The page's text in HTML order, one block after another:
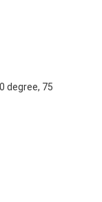
degree, 75